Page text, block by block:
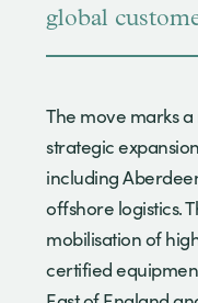
global
The move marks a
strategic
including
offshore logistics.
mobilisation of
certified